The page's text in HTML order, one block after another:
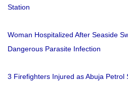
Station
Woman Hospitalized After Seaside
Dangerous Parasite Infection
3 Firefighters Injured as Abuja Petrol